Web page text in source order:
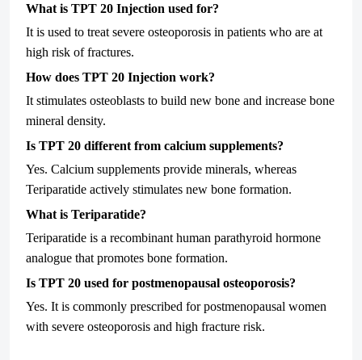
What is TPT 20 Injection used for?
It is used to treat severe osteoporosis in patients who are at
high risk of fractures.
How does TPT 20 Injection work?
It stimulates osteoblasts to build new bone and increase bone
mineral density.
Is TPT 20 different from calcium supplements?
Yes. Calcium supplements provide minerals, whereas
Teriparatide actively stimulates new bone formation.
What is Teriparatide?
Teriparatide is a recombinant human parathyroid hormone
analogue that promotes bone formation.
Is TPT 20 used for postmenopausal osteoporosis?
Yes. It is commonly prescribed for postmenopausal women
with severe osteoporosis and high fracture risk.